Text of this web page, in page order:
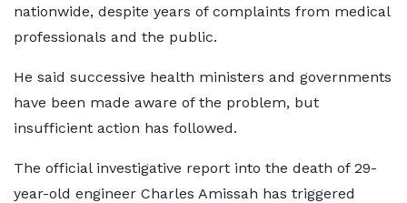
nationwide, despite years of complaints from medical
professionals and the public.
He said successive health ministers and governments
have been made aware of the problem, but
insufficient action has followed.
The official investigative report into the death of 29-
year-old engineer Charles Amissah has triggered